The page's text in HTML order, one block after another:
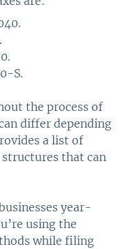
S.
the process of
differ depending
a list of
that can
year-
using the
while filing